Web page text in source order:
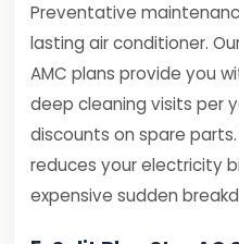
Preventative
lasting air conditioner.
AMC plans provide you
deep cleaning visits per
discounts on spare
reduces your electricity
expensive sudden